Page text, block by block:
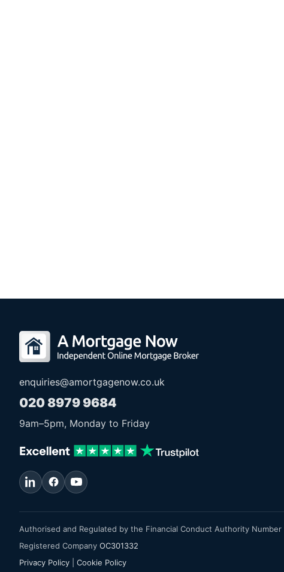
enquiries@amortgagenow.co.uk
020 8979 9684
9am–5pm, Monday to Friday
Authorised and Regulated by the Financial Conduct Authority Number
Registered Company OC301332
Privacy Policy
Cookie Policy